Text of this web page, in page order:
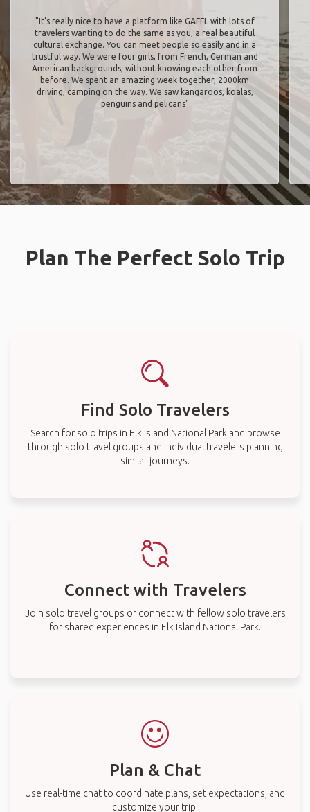
"It’s really nice to have a platform like GAFFL with lots of
travelers wanting to do the same as you, a real beautiful
cultural exchange. You can meet people so easily and in a
trustful way. We were four girls, from French, German and
American backgrounds, without knowing each other from
before. We spent an amazing week together, 2000km
driving, camping on the way. We saw kangaroos, koalas,
penguins and pelicans"
Plan The Perfect Solo Trip
Find Solo Travelers
Search for solo trips in Elk Island National Park and browse
through solo travel groups and individual travelers planning
similar journeys.
Connect with Travelers
Join solo travel groups or connect with fellow solo travelers
for shared experiences in Elk Island National Park.
Plan & Chat
Use real-time chat to coordinate plans, set expectations, and
customize your trip.